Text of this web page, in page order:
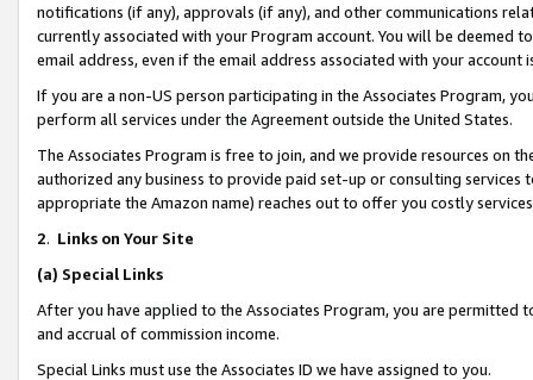
notifications (if any), approvals (if any), and other communications
currently associated with your Program account. You will be deemed
email address, even if the email address associated with your account
If you are a non-US person participating in the Associates Program,
perform all services under the Agreement outside the United States.
The Associates Program is free to join, and we provide resources on
authorized any business to provide paid set-up or consulting
appropriate the Amazon name) reaches out to offer you costly
2. Links on Your Site
(a) Special Links
After you have applied to the Associates Program, you are permitted
and accrual of commission income.
Special Links must use the Associates ID we have assigned to you.